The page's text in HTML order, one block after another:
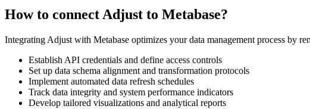
How to connect Adjust to Metabase?
Integrating Adjust with Metabase optimizes your data management process by
Establish API credentials and define access controls
Set up data schema alignment and transformation protocols
Implement automated data refresh schedules
Track data integrity and system performance indicators
Develop tailored visualizations and analytical reports